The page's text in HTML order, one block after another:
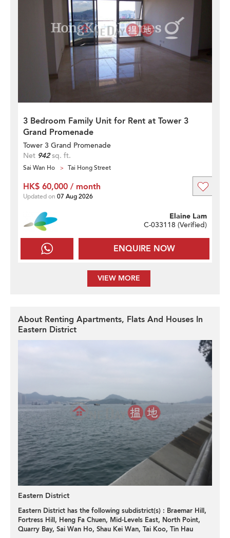
3 Bedroom Family Unit for Rent at Tower 3
Grand Promenade
Tower 3 Grand Promenade
Net 942sq. ft.
Sai Wan Ho Tai Hong Street
ENQUIRE NOW
Elaine Lam
C-033118 (Verified)
HK$ 60,000 / month
Updated on 07 Aug 2026
VIEW MORE
About Renting Apartments, Flats And Houses In
Eastern District
Eastern District
Eastern District has the following subdistrict(s) : Braemar Hill,
Fortress Hill, Heng Fa Chuen, Mid-Levels East, North Point,
Quarry Bay, Sai Wan Ho, Shau Kei Wan, Tai Koo, Tin Hau